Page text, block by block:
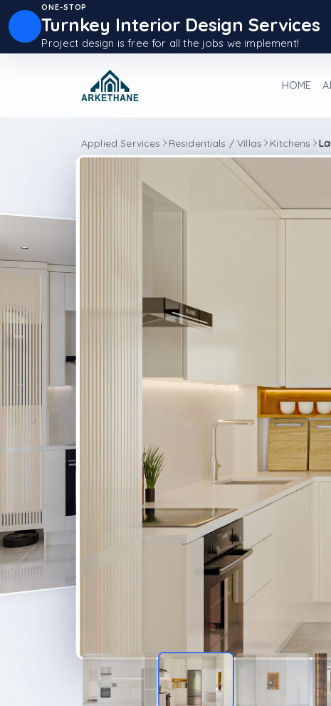
ONE-STOP
Turnkey Interior Design Services
Project design is free for all the jobs we implement!
HOME
Applied Services Residentials / Villas Kitchens